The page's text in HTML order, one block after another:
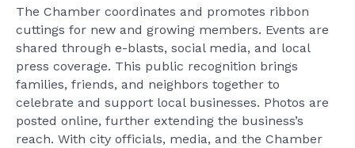
The Chamber coordinates and promotes ribbon
cuttings for new and growing members. Events are
shared through e-blasts, social media, and local
press coverage. This public recognition brings
families, friends, and neighbors together to
celebrate and support local businesses. Photos are
posted online, further extending the business’s
reach. With city officials, media, and the Chamber